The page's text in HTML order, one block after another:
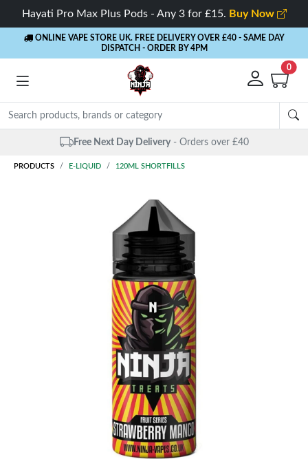
Hayati Pro Max Plus Pods - Any 3 for £15. Buy Now
ONLINE VAPE STORE UK. FREE DELIVERY OVER £40 - SAME DAY
DISPATCH - ORDER BY 4PM
0
Free Next Day Delivery - Orders over £40
PRODUCTS E-LIQUID 120ML SHORTFILLS